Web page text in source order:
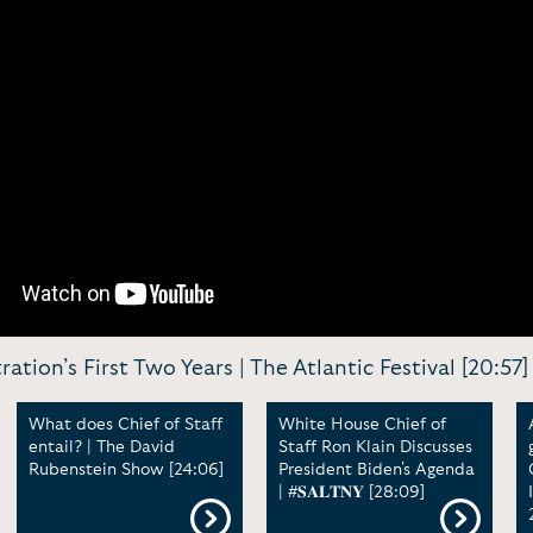
First Two Years | The Atlantic Festival [20:57]
What does Chief of Staff
entail? | The David
Rubenstein Show [24:06]
White House Chief of
Staff Ron Klain Discusses
President Biden's Agenda
| #𝐒𝐀𝐋𝐓𝐍𝐘 [28:09]